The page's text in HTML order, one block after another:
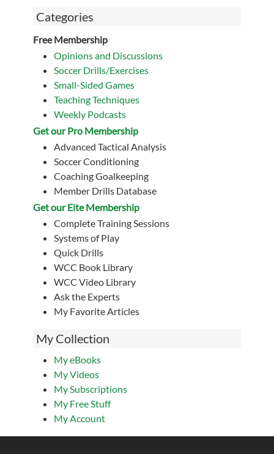
Categories
Free Membership
Opinions and Discussions
Soccer Drills/Exercises
Small-Sided Games
Teaching Techniques
Weekly Podcasts
Get our Pro Membership
Advanced Tactical Analysis
Soccer Conditioning
Coaching Goalkeeping
Member Drills Database
Get our Eite Membership
Complete Training Sessions
Systems of Play
Quick Drills
WCC Book Library
WCC Video Library
Ask the Experts
My Favorite Articles
My Collection
My eBooks
My Videos
My Subscriptions
My Free Stuff
My Account